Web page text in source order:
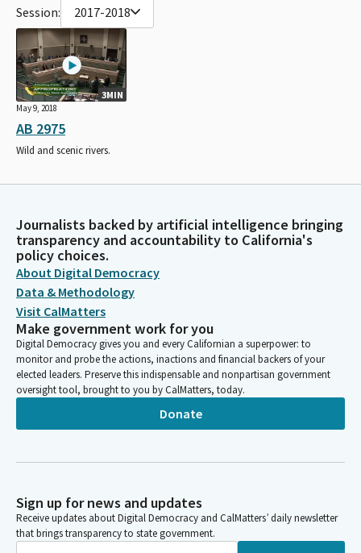
Session: 2017-2018
3MIN
May 9, 2018
AB 2975
Wild and scenic rivers.
Journalists backed by artificial intelligence bringing
transparency and accountability to California's
policy choices.
About Digital Democracy
Data & Methodology
Visit CalMatters
Make government work for you
Digital Democracy gives you and every Californian a superpower: to
monitor and probe the actions, inactions and financial backers of your
elected leaders. Preserve this indispensable and nonpartisan government
oversight tool, brought to you by CalMatters, today.
Donate
Sign up for news and updates
Receive updates about Digital Democracy and CalMatters’ daily newsletter
that brings transparency to state government.